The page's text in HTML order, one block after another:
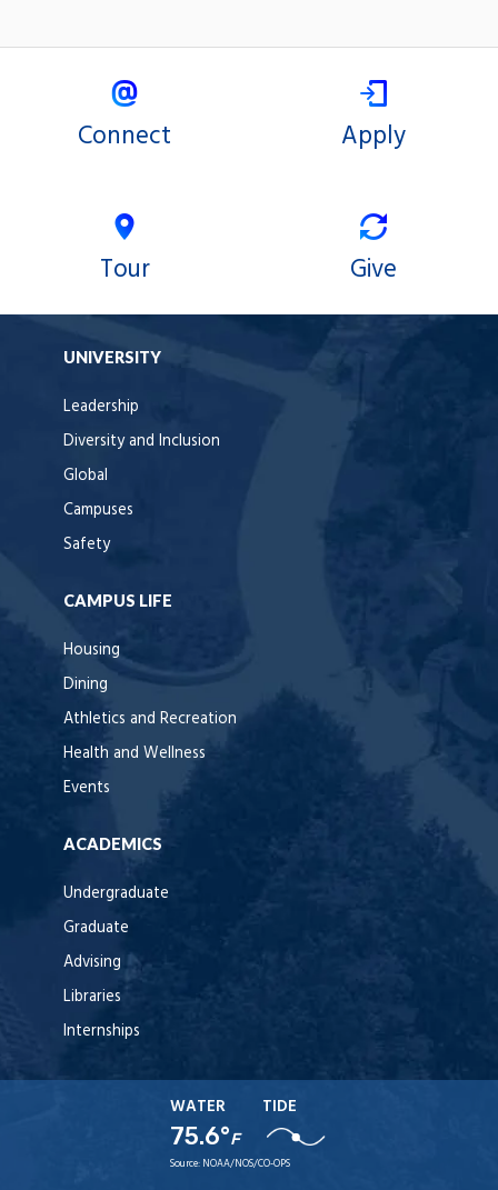
Connect Apply
Tour Give
UNIVERSITY
Leadership
Diversity and Inclusion
Global
Campuses
Safety
CAMPUS LIFE
Housing
Dining
Athletics and Recreation
Health and Wellness
Events
ACADEMICS
Undergraduate
Graduate
Advising
Libraries
Internships
WATER
75.6°F
TIDE
Source: NOAA/NOS/CO-OPS